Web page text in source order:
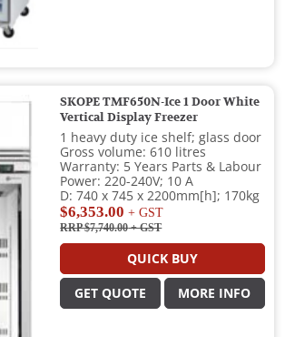
SKOPE TMF650N-Ice 1 Door White
Vertical Display Freezer
1 heavy duty ice shelf; glass door
Gross volume: 610 litres
Warranty: 5 Years Parts & Labour
Power: 220-240V; 10 A
D: 740 x 745 x 2200mm[h]; 170kg
$6,353.00 + GST
RRP $7,740.00+ GST
QUICK BUY
GET QUOTE MORE INFO